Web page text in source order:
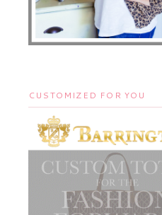
CUSTOMIZED FOR YOU